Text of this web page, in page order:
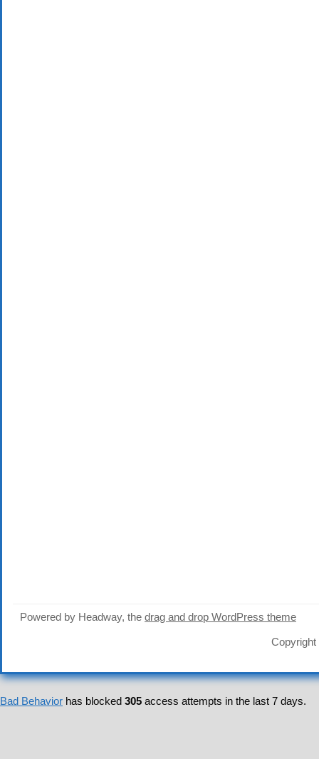
Powered by Headway, the drag and drop WordPress theme
Bad Behavior has blocked 305 access attempts in the last 7 days.